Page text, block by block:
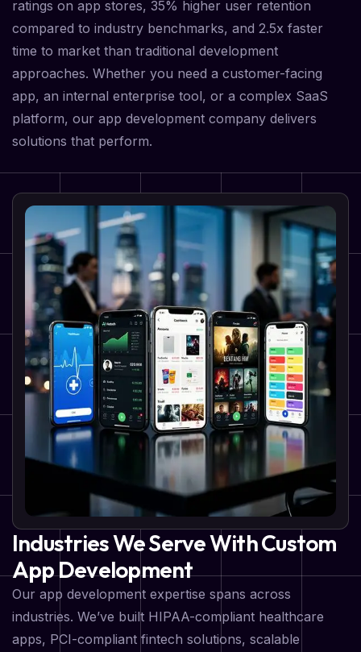
ratings on app stores, 35% higher user retention
compared to industry benchmarks, and 2.5x faster
time to market than traditional development
approaches. Whether you need a customer-facing
app, an internal enterprise tool, or a complex SaaS
platform, our app development company delivers
solutions that perform.
Industries We Serve With Custom
App Development
Our app development expertise spans across
industries. We’ve built HIPAA-compliant healthcare
apps, PCI-compliant fintech solutions, scalable